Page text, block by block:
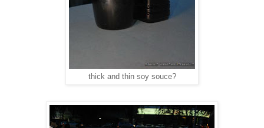
thick and thin soy souce?